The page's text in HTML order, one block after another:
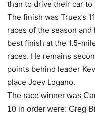
than to drive their car to
The finish was Truex’s
races of the season
best finish at the 1.5-
races. He remains
points behind leader
place Joey Logano.
The race winner was
10 in order were: Greg